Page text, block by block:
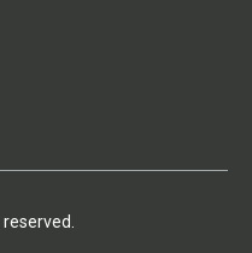
reserved.